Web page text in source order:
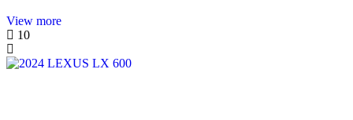
View more
10